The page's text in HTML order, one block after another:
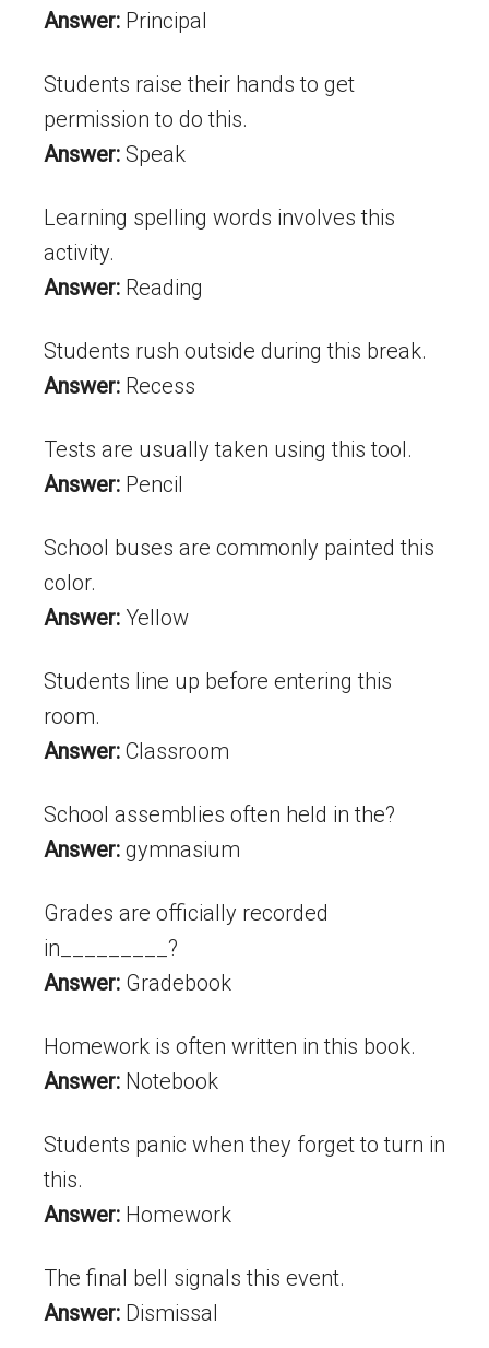
Answer: Principal
Students raise their hands to get
permission to do this.
Answer: Speak
Learning spelling words involves this
activity.
Answer: Reading
Students rush outside during this break.
Answer: Recess
Tests are usually taken using this tool.
Answer: Pencil
School buses are commonly painted this
color.
Answer: Yellow
Students line up before entering this
room.
Answer: Classroom
School assemblies often held in the?
Answer: gymnasium
Grades are officially recorded
in_________?
Answer: Gradebook
Homework is often written in this book.
Answer: Notebook
Students panic when they forget to turn in
this.
Answer: Homework
The final bell signals this event.
Answer: Dismissal